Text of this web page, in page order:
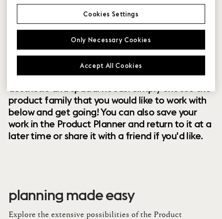
Within our collection of new perspectives on
Scandinavian design are a range of modular
designs that offer you endless possibilities to
customize and combine them to your exact
product family that you would like to work with
below and get going! You can also save your
work in the Product Planner and return to it at a
later time or share it with a friend if you'd like.
planning made easy
Explore the extensive possibilities of the Product
Only Necessary Cookies
Accept All Cookies
Cookies Settings